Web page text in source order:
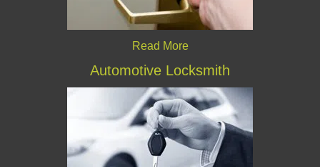
Read More
Automotive Locksmith